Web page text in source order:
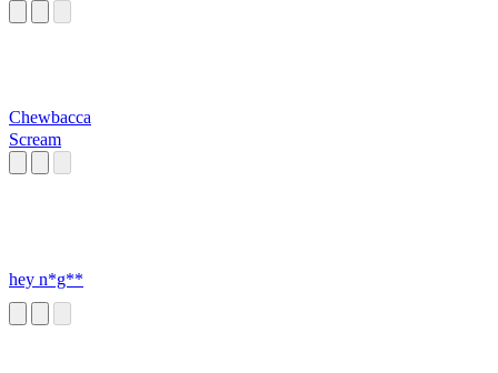
Chewbacca
Scream
hey n*g**